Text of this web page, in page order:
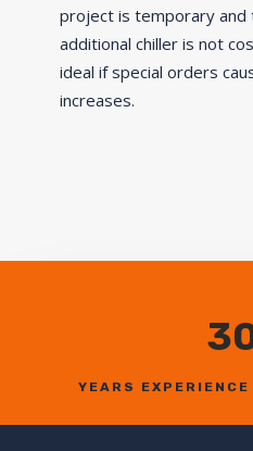
project is temporary and
additional chiller is not
ideal if special orders
increases.
YEARS